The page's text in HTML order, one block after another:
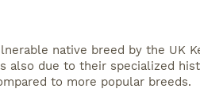
native breed by the UK
also due to their specialized
to more popular breeds.